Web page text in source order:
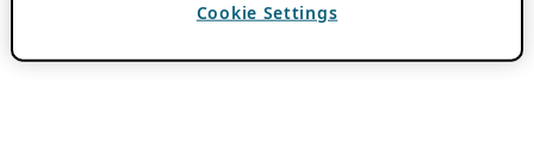
Cookie Settings